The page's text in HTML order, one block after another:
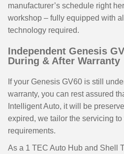
manufacturer’s schedule right
workshop – fully equipped with
technology required.
Independent Genesis
During & After Warranty
If your Genesis GV60 is still
warranty, you can rest assured
Intelligent Auto, it will be
expired, we tailor the servicing to
requirements.
As a 1 TEC Auto Hub and Shell